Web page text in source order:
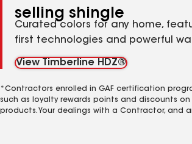
selling shingle
Curated colors for any home,
first technologies and powerful
View Timberline HDZ®
*Contractors enrolled in GAF certification
such as loyalty rewards points and discounts
products. Your dealings with a Contractor, and